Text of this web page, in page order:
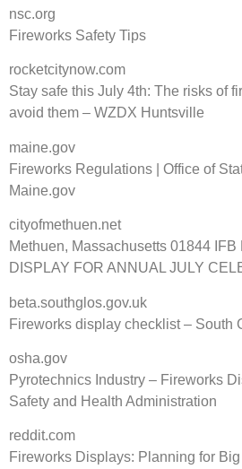
nsc.org
Fireworks Safety Tips
rocketcitynow.com
Stay safe this July 4th: The risks of
avoid them – WZDX Huntsville
maine.gov
Fireworks Regulations | Office of
Maine.gov
cityofmethuen.net
Methuen, Massachusetts 01844
DISPLAY FOR ANNUAL JULY
beta.southglos.gov.uk
Fireworks display checklist – South
osha.gov
Pyrotechnics Industry – Fireworks
Safety and Health Administration
reddit.com
Fireworks Displays: Planning for